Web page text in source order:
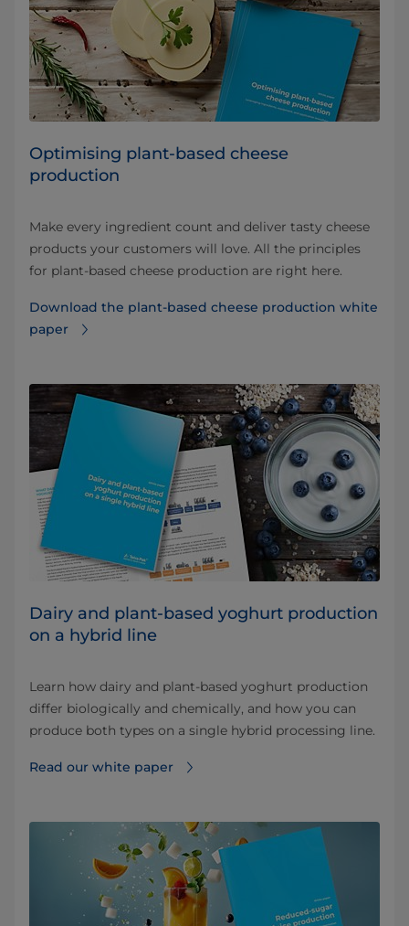
Optimising plant-based cheese
production
Make every ingredient count and deliver tasty cheese
products your customers will love. All the principles
for plant-based cheese production are right here.
Download the plant-based cheese production white
paper
Dairy and plant-based yoghurt production
on a hybrid line
Learn how dairy and plant-based yoghurt production
differ biologically and chemically, and how you can
produce both types on a single hybrid processing line.
Read our white paper